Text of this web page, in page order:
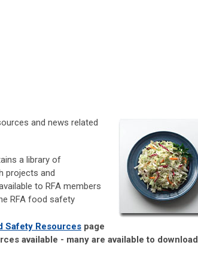
and news related
a library of
projects and
to RFA members
RFA food safety
Safety Resources page
available - many are available to download